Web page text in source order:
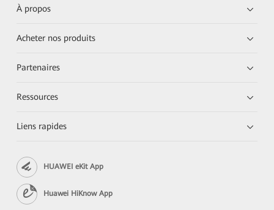
À propos
Acheter nos produits
Partenaires
Ressources
Liens rapides
HUAWEI eKit App
Huawei HiKnow App